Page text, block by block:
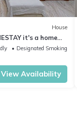
House
it's a home
Designated Smoking Area
View Availability